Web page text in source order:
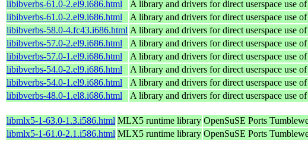
libibverbs-61.0-2.el9.i686.html
A library and drivers for direct userspace
libibverbs-61.0-2.el9.i686.html
A library and drivers for direct userspace
libibverbs-58.0-4.fc43.i686.html A library and drivers for direct userspace
libibverbs-57.0-2.el9.i686.html
A library and drivers for direct userspace
libibverbs-57.0-1.el9.i686.html
A library and drivers for direct userspace
libibverbs-54.0-2.el9.i686.html
A library and drivers for direct userspace
libibverbs-54.0-1.el9.i686.html
A library and drivers for direct userspace
libibverbs-48.0-1.el8.i686.html
A library and drivers for direct userspace
libmlx5-1-63.0-1.3.i586.html MLX5 runtime library OpenSuSE Ports
libmlx5-1-61.0-2.1.i586.html MLX5 runtime library OpenSuSE Ports